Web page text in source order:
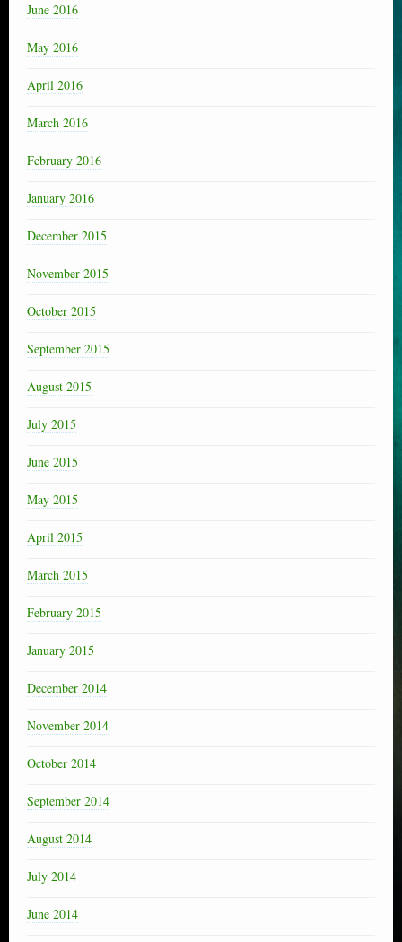
June 2016
May 2016
April 2016
March 2016
February 2016
January 2016
December 2015
November 2015
October 2015
September 2015
August 2015
July 2015
June 2015
May 2015
April 2015
March 2015
February 2015
January 2015
December 2014
November 2014
October 2014
September 2014
August 2014
July 2014
June 2014